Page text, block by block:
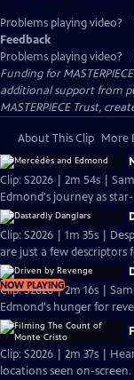
Problems playing video?
Feedback
Problems playing video?
Funding for
additional support from
MASTERPIECE Trust,
About This Clip More
Clip: S2026 | 2m 54s |
Edmond's journey as
Clip: S2026 | 1m 35s |
are just a few descriptors
NOW PLAYING
Clip: S2026 | 2m 16s |
Edmond's hunger for
Clip: S2026 | 2m 37s |
locations seen on-screen.